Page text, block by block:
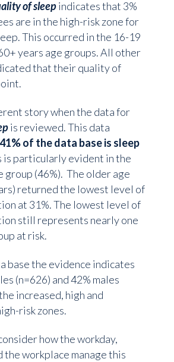
of sleepindicates that 3%
are in the high-risk zone for
This occurred in the 16-19
years age groups. All other
that their quality of
story when the data for
is reviewed. This data
41% of the data base is sleep
is particularly evident in the
group (46%). The older age
returned the lowest level of
at 31%. The lowest level of
still represents nearly one
at risk.
base the evidence indicates
(n=626) and 42% males
increased, high and
risk zones.
how the workday,
the workplace manage this